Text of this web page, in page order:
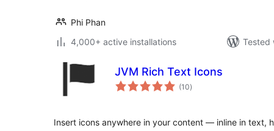
Phi Phan
4,000+ active installations
Tested
JVM Rich Text Icons
(10total
ratings
)
Insert icons anywhere in your content — inline in text,